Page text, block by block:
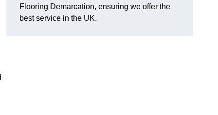
Flooring Demarcation, ensuring we offer the
best service in the UK.